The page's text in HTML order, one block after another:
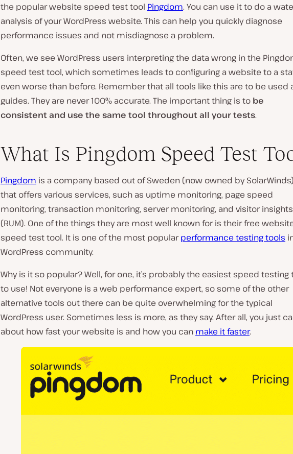
the popular website speed test tool Pingdom. You can use it to do a
analysis of your WordPress website. This can help you quickly diagnose
performance issues and not misdiagnose a problem.
Often, we see WordPress users interpreting the data wrong in the
speed test tool, which sometimes leads to configuring a website to a
even worse than before. Remember that all tools like this are to be used
guides. They are never 100% accurate. The important thing is to be
consistent and use the same tool throughout all your tests.
What Is Pingdom Speed Test
Pingdom is a company based out of Sweden (now owned by SolarWinds)
that offers various services, such as uptime monitoring, page speed
monitoring, transaction monitoring, server monitoring, and visitor insights
(RUM). One of the things they are most well known for is their free
speed test tool. It is one of the most popularperformance testing tools
WordPress community.
Why is it so popular? Well, for one, it’s probably the easiest speed testing
to use! Not everyone is a web performance expert, so some of the other
alternative tools out there can be quite overwhelming for the typical
WordPress user. Sometimes less is more, as they say. After all, you just
about how fast your website is and how you can make it faster.